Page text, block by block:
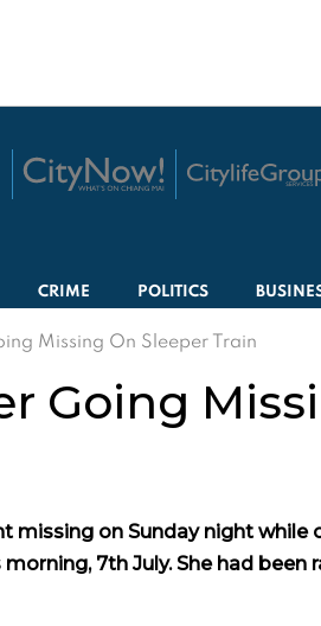
CRIME POLITICS
Missing On Sleeper Train
Going
missing on Sunday night while
7th July. She had been